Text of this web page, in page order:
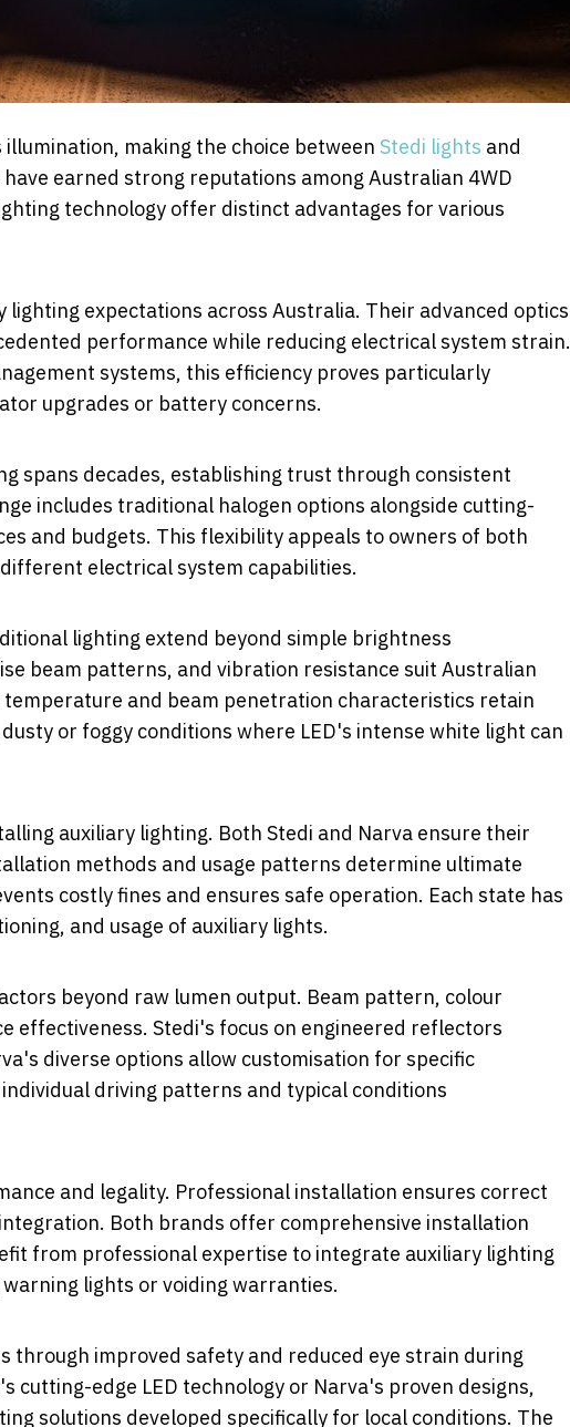
making the choice between Stedi lights and
earned strong reputations among Australian 4WD
technology offer distinct advantages for various
expectations across Australia. Their advanced optics
performance while reducing electrical system strain.
systems, this efficiency proves particularly
upgrades or battery concerns.
spans decades, establishing trust through consistent
includes traditional halogen options alongside cutting-
and budgets. This flexibility appeals to owners of both
electrical system capabilities.
lighting extend beyond simple brightness
beam patterns, and vibration resistance suit Australian
and beam penetration characteristics retain
or foggy conditions where LED's intense white light can
auxiliary lighting. Both Stedi and Narva ensure their
methods and usage patterns determine ultimate
costly fines and ensures safe operation. Each state has
and usage of auxiliary lights.
beyond raw lumen output. Beam pattern, colour
effectiveness. Stedi's focus on engineered reflectors
diverse options allow customisation for specific
driving patterns and typical conditions
and legality. Professional installation ensures correct
Both brands offer comprehensive installation
from professional expertise to integrate auxiliary lighting
lights or voiding warranties.
through improved safety and reduced eye strain during
cutting-edge LED technology or Narva's proven designs,
solutions developed specifically for local conditions. The